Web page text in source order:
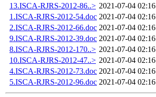
13.ISCA-RJRS-2012-86..> 2021-07-04 02:16
1.ISCA-RJRS-2012-54.doc 2021-07-04 02:16
2.ISCA-RJRS-2012-66.doc 2021-07-04 02:16
9.ISCA-RJRS-2012-39.doc 2021-07-04 02:16
8.ISCA-RJRS-2012-170..> 2021-07-04 02:16
10.ISCA-RJRS-2012-47..> 2021-07-04 02:16
4.ISCA-RJRS-2012-73.doc 2021-07-04 02:16
5.ISCA-RJRS-2012-96.doc 2021-07-04 02:16